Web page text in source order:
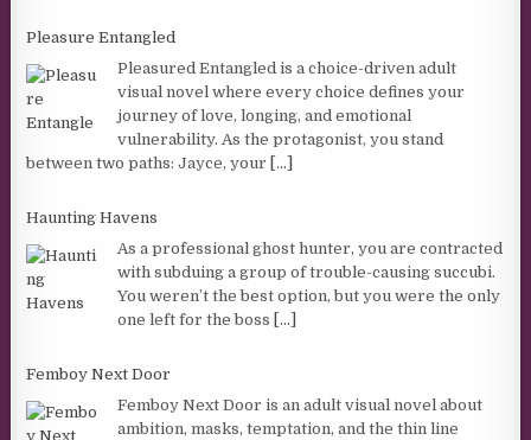
Pleasure Entangled
Pleasured Entangled is a choice-driven adult
visual novel where every choice defines your
journey of love, longing, and emotional
vulnerability. As the protagonist, you stand
between two paths: Jayce, your [...]
Haunting Havens
As a professional ghost hunter, you are contracted
with subduing a group of trouble-causing succubi.
You weren’t the best option, but you were the only
one left for the boss [...]
Femboy Next Door
Femboy Next Door is an adult visual novel about
ambition, masks, temptation, and the thin line